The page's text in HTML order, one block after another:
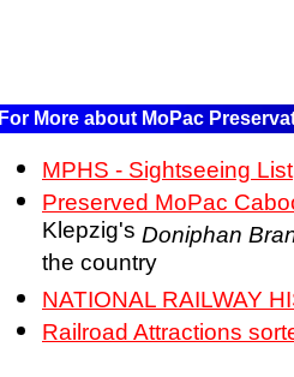
For More about MoPac
MPHS - Sightseeing List
Preserved MoPac
Klepzig's Doniphan
the country
NATIONAL RAILWAY
Railroad Attractions